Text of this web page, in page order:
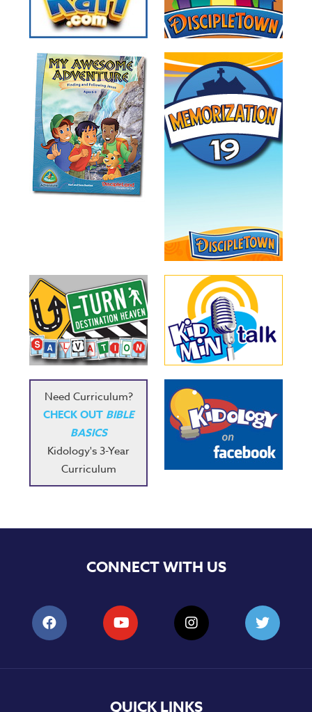
Need Curriculum?
CHECK OUT BIBLE
BASICS
Kidology's 3-Year
Curriculum
CONNECT WITH US
QUICK LINKS